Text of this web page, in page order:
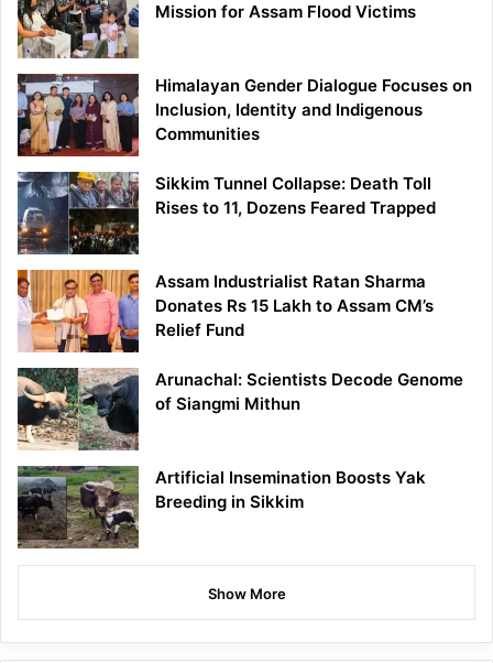
Mission for Assam Flood Victims
Himalayan Gender Dialogue Focuses on
Inclusion, Identity and Indigenous
Communities
Sikkim Tunnel Collapse: Death Toll
Rises to 11, Dozens Feared Trapped
Assam Industrialist Ratan Sharma
Donates Rs 15 Lakh to Assam CM’s
Relief Fund
Arunachal: Scientists Decode Genome
of Siangmi Mithun
Artificial Insemination Boosts Yak
Breeding in Sikkim
Show More